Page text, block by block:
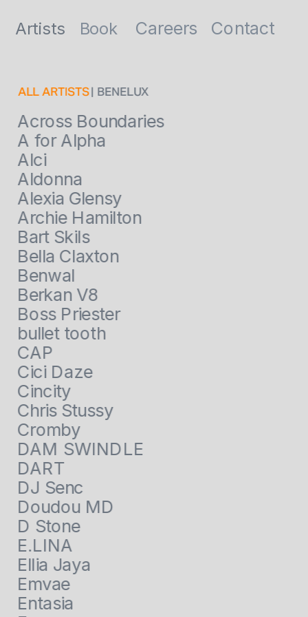
| BENELUX
ALL ARTISTS
Across Boundaries
A for Alpha
Alci
Aldonna
Alexia Glensy
Archie Hamilton
Bart Skils
Bella Claxton
Benwal
Berkan V8
Boss Priester
bullet tooth
CAP
Cici Daze
Cincity
Chris Stussy
Cromby
DAM SWINDLE
DART
DJ Senc
Doudou MD
D Stone
E.LINA
Ellia Jaya
Emvae
Entasia
Book
Artists Careers Contact